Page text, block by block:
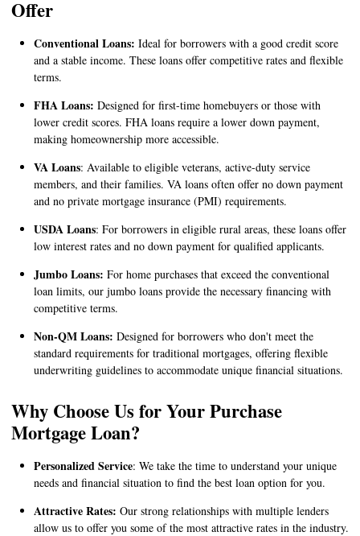
Offer
Conventional Loans: Ideal for borrowers with a good credit score
and a stable income. These loans offer competitive rates and flexible
terms.
FHA Loans: Designed for first-time homebuyers or those with
lower credit scores. FHA loans require a lower down payment,
making homeownership more accessible.
VA Loans: Available to eligible veterans, active-duty service
members, and their families. VA loans often offer no down payment
and no private mortgage insurance (PMI) requirements.
USDA Loans: For borrowers in eligible rural areas, these loans offer
low interest rates and no down payment for qualified applicants.
Jumbo Loans: For home purchases that exceed the conventional
loan limits, our jumbo loans provide the necessary financing with
competitive terms.
Non-QM Loans: Designed for borrowers who don't meet the
standard requirements for traditional mortgages, offering flexible
underwriting guidelines to accommodate unique financial situations.
Why Choose Us for Your Purchase
Mortgage Loan?
Personalized Service: We take the time to understand your unique
needs and financial situation to find the best loan option for you.
Attractive Rates: Our strong relationships with multiple lenders
allow us to offer you some of the most attractive rates in the industry.